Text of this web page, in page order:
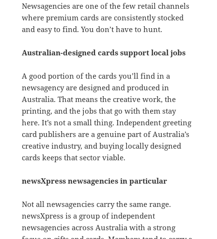
Newsagencies are one of the few retail channels
where premium cards are consistently stocked
and easy to find. You don’t have to hunt.
Australian-designed cards support local jobs
A good portion of the cards you’ll find in a
newsagency are designed and produced in
Australia. That means the creative work, the
printing, and the jobs that go with them stay
here. It’s not a small thing. Independent greeting
card publishers are a genuine part of Australia’s
creative industry, and buying locally designed
cards keeps that sector viable.
newsXpress newsagencies in particular
Not all newsagencies carry the same range.
newsXpress is a group of independent
newsagencies across Australia with a strong